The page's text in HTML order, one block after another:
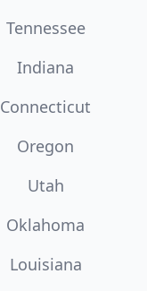
Tennessee
Indiana
Connecticut
Oregon
Utah
Oklahoma
Louisiana